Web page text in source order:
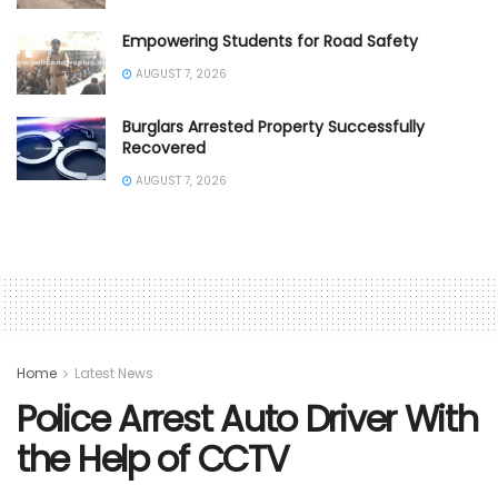
Empowering Students for Road Safety
AUGUST 7, 2026
Burglars Arrested Property Successfully
Recovered
AUGUST 7, 2026
Home Latest News
Police Arrest Auto Driver With
the Help of CCTV